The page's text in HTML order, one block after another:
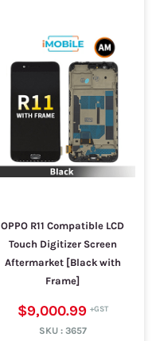
OPPO R11 Compatible LCD
Touch Digitizer Screen
Aftermarket [Black with
Frame]
$9,000.99
SKU : 3657